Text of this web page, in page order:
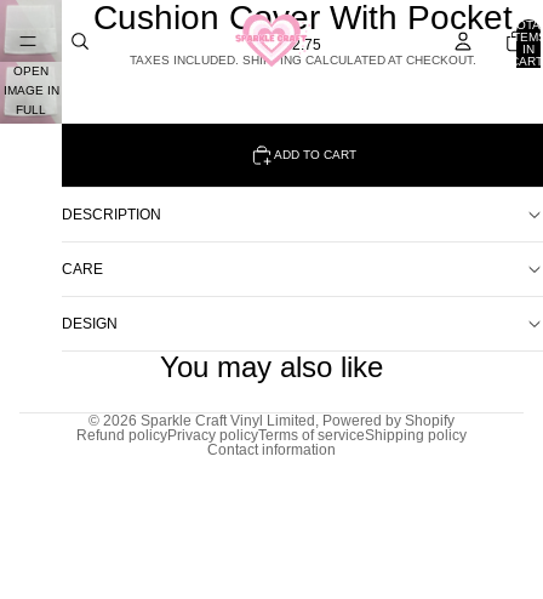
IN
OPEN
IMAGE IN
FULL
Cushion Cover With Pocket
£2.75
TAXES INCLUDED. SHIPPING CALCULATED AT CHECKOUT.
ADD TO CART
DESCRIPTION
CARE
DESIGN
You may also like
© 2026 Sparkle Craft Vinyl Limited , Powered by Shopify
Refund policyPrivacy policyTerms of serviceShipping policy
Contact information